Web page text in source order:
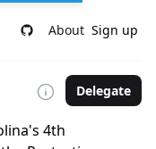
About Sign up
Delegate
4th